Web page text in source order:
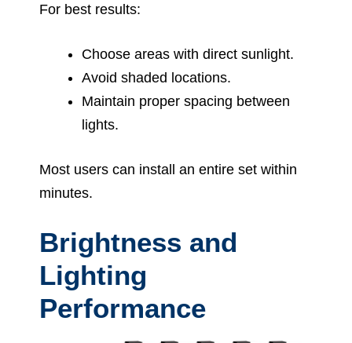
For best results:
Choose areas with direct sunlight.
Avoid shaded locations.
Maintain proper spacing between
lights.
Most users can install an entire set within
minutes.
Brightness and
Lighting
Performance